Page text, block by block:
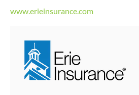
www.erieinsurance.com